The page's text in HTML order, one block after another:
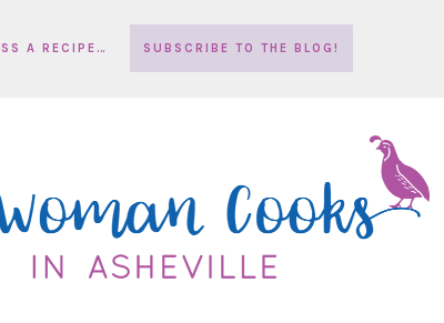
A RECIPE… SUBSCRIBE TO THE BLOG!